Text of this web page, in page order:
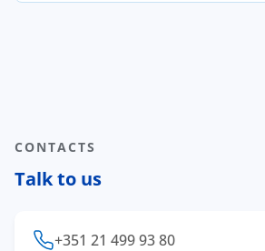
CONTACTS
Talk to us
+351 21 499 93 80